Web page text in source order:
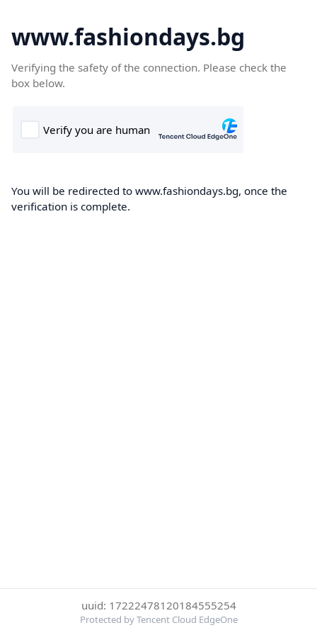
www.fashiondays.bg
Verifying the safety of the connection. Please check the
box below.
You will be redirected to www.fashiondays.bg, once the
verification is complete.
uuid: 17222478120184555254
Protected by Tencent Cloud EdgeOne